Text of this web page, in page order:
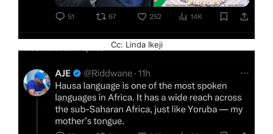
Cc: Linda Ikeji